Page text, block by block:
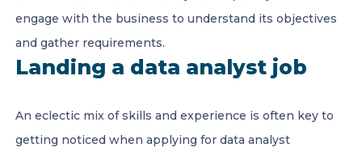
engage with the business to understand its objectives
and gather requirements.
Landing a data analyst job
An eclectic mix of skills and experience is often key to
getting noticed when applying for data analyst